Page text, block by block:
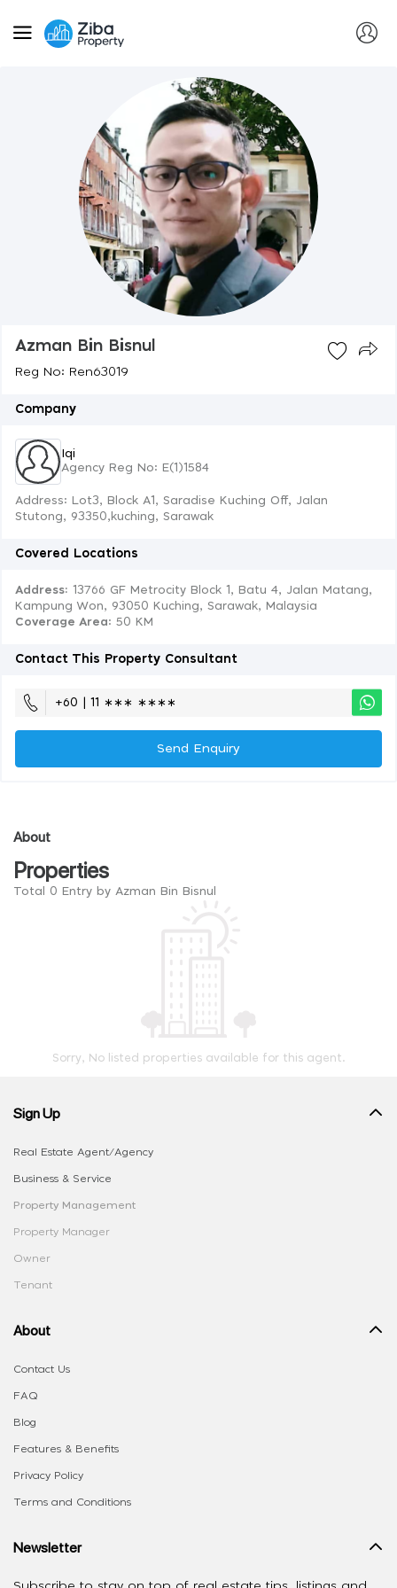
Azman Bin Bisnul
Reg No: Ren63019
Company
Iqi
Agency Reg No: E(1)1584
Address: Lot3, Block A1, Saradise Kuching Off, Jalan
Stutong, 93350,kuching, Sarawak
Covered Locations
Address: 13766 GF Metrocity Block 1, Batu 4, Jalan Matang,
Kampung Won, 93050 Kuching, Sarawak, Malaysia
Coverage Area: 50 KM
Contact This Property Consultant
+60 | 11 ∗∗∗ ∗∗∗∗
Send Enquiry
About
Properties
Total 0 Entry by Azman Bin Bisnul
Sorry, No listed properties available for this agent.
Sign Up
Real Estate Agent/Agency
Business & Service
Property Management
Property Manager
Owner
Tenant
About
Contact Us
FAQ
Blog
Features & Benefits
Privacy Policy
Terms and Conditions
Newsletter